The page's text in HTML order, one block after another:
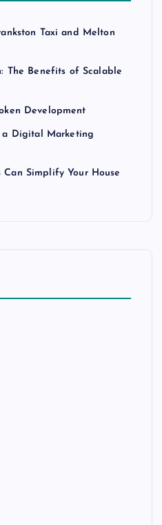
Taxi and Melton
The Benefits of Scalable
Development
a Digital Marketing
Can Simplify Your House